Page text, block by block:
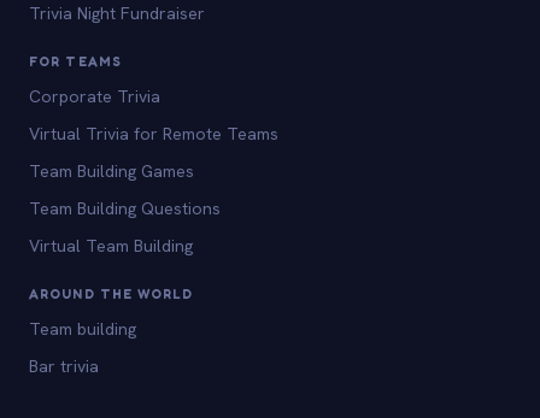
Trivia Night Fundraiser
FOR TEAMS
Corporate Trivia
Virtual Trivia for Remote Teams
Team Building Games
Team Building Questions
Virtual Team Building
AROUND THE WORLD
Team building
Bar trivia